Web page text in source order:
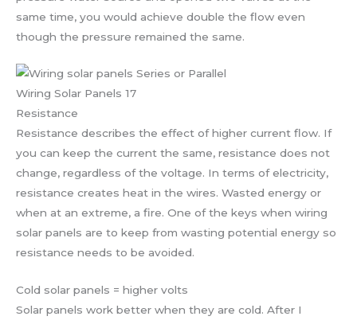
same time, you would achieve double the flow even
though the pressure remained the same.
Wiring Solar Panels 17
Resistance
Resistance describes the effect of higher current flow. If
you can keep the current the same, resistance does not
change, regardless of the voltage. In terms of electricity,
resistance creates heat in the wires. Wasted energy or
when at an extreme, a fire. One of the keys when wiring
solar panels are to keep from wasting potential energy so
resistance needs to be avoided.
Cold solar panels = higher volts
Solar panels work better when they are cold. After I